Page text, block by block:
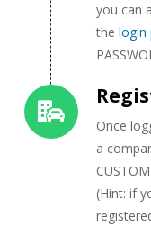
you can
the login
Once
a
(Hint: if